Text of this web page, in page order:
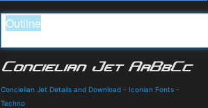
Concielian Jet Details and Download - Iconian Fonts -
Techno